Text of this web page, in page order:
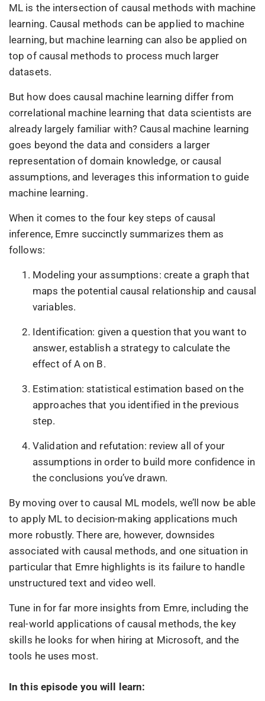
ML is the intersection of causal methods with machine
learning. Causal methods can be applied to machine
learning, but machine learning can also be applied on
top of causal methods to process much larger
datasets.
But how does causal machine learning differ from
correlational machine learning that data scientists are
already largely familiar with? Causal machine learning
goes beyond the data and considers a larger
representation of domain knowledge, or causal
assumptions, and leverages this information to guide
machine learning.
When it comes to the four key steps of causal
inference, Emre succinctly summarizes them as
follows:
Modeling your assumptions: create a graph that
maps the potential causal relationship and causal
variables.
Identification: given a question that you want to
answer, establish a strategy to calculate the
effect of A on B.
Estimation: statistical estimation based on the
approaches that you identified in the previous
step.
Validation and refutation: review all of your
assumptions in order to build more confidence in
the conclusions you’ve drawn.
By moving over to causal ML models, we’ll now be able
to apply ML to decision-making applications much
more robustly. There are, however, downsides
associated with causal methods, and one situation in
particular that Emre highlights is its failure to handle
unstructured text and video well.
Tune in for far more insights from Emre, including the
real-world applications of causal methods, the key
skills he looks for when hiring at Microsoft, and the
tools he uses most.
In this episode you will learn: